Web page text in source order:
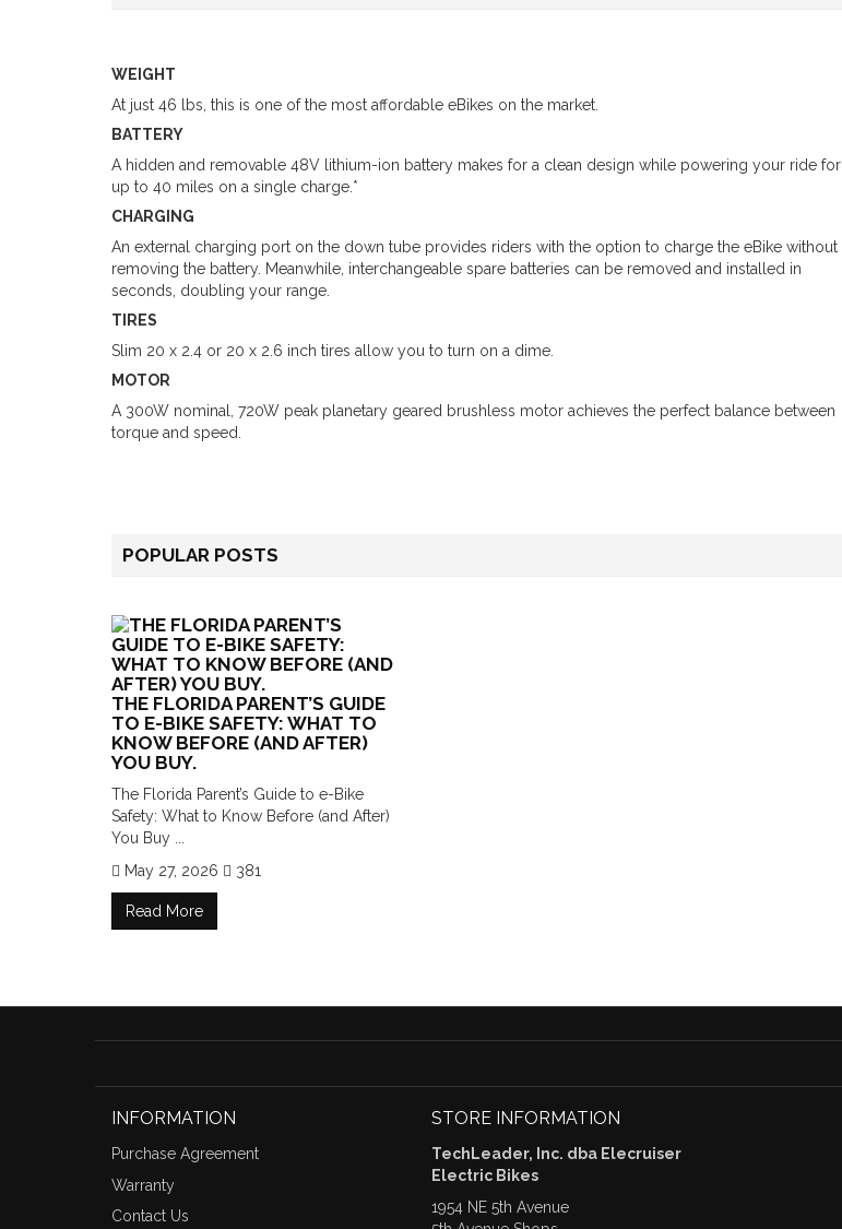
WEIGHT
At just 46 lbs, this is one of the most affordable eBikes on the market.
BATTERY
A hidden and removable 48V lithium-ion battery makes for a clean design while powering your ride for
up to 40 miles on a single charge.*
CHARGING
An external charging port on the down tube provides riders with the option to charge the eBike without
removing the battery. Meanwhile, interchangeable spare batteries can be removed and installed in
seconds, doubling your range.
TIRES
Slim 20 x 2.4 or 20 x 2.6 inch tires allow you to turn on a dime.
MOTOR
A 300W nominal, 720W peak planetary geared brushless motor achieves the perfect balance between
torque and speed.
POPULAR POSTS
THE FLORIDA PARENT’S GUIDE
TO E-BIKE SAFETY: WHAT TO
KNOW BEFORE (AND AFTER)
YOU BUY.
The Florida Parent’s Guide to e-Bike
Safety: What to Know Before (and After)
You Buy ...
May 27, 2026
381
Read More
INFORMATION
Purchase Agreement
Warranty
Contact Us
STORE INFORMATION
TechLeader, Inc. dba Elecruiser
Electric Bikes
1954 NE 5th Avenue